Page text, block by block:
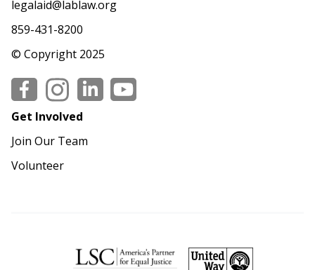
legalaid@lablaw.org
859-431-8200
© Copyright 2025
Social
Get Involved
Join Our Team
Volunteer